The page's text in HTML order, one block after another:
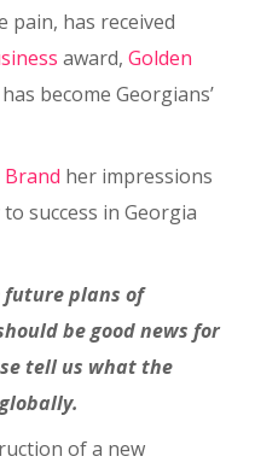
has received
award,Golden
become Georgians’
Brand her impressions
success in Georgia
future plans of
be good news for
tell us what the
of a new